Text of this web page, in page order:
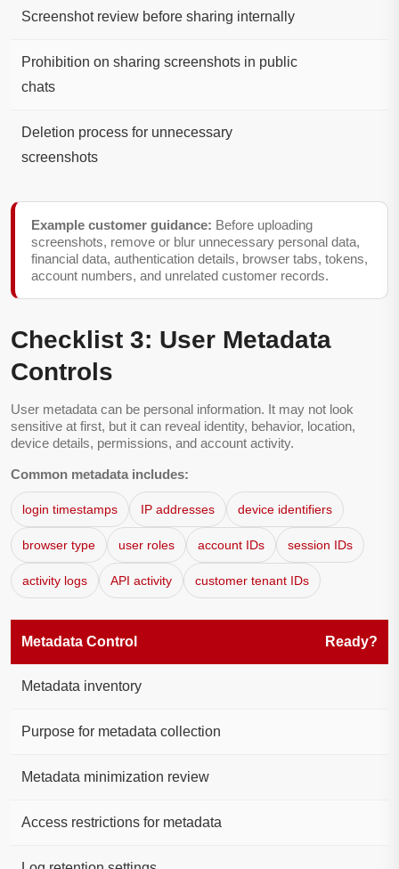
Screenshot review before sharing internally
Prohibition on sharing screenshots in public
chats
Deletion process for unnecessary
screenshots
Example customer guidance: Before uploading
screenshots, remove or blur unnecessary personal data,
financial data, authentication details, browser tabs, tokens,
account numbers, and unrelated customer records.
Checklist 3: User Metadata
Controls
User metadata can be personal information. It may not look
sensitive at first, but it can reveal identity, behavior, location,
device details, permissions, and account activity.
Common metadata includes:
login timestamps IP addresses device identifiers
browser type user roles account IDs session IDs
activity logs API activity customer tenant IDs
Metadata Control Ready?
Metadata inventory
Purpose for metadata collection
Metadata minimization review
Access restrictions for metadata